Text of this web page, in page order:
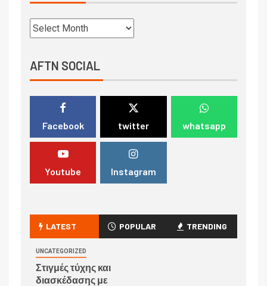
AFTN SOCIAL
Facebook twitter whatsapp
Youtube Instagram
LATEST POPULAR TRENDING
UNCATEGORIZED
Στιγμές τύχης και
διασκέδασης με